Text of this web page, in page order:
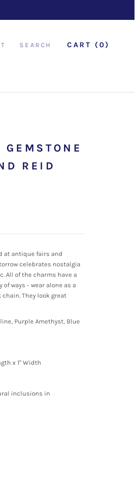
SEARCH CART (0)
REID
at antique fairs and
celebrates nostalgia
All of the charms have a
ways - wear alone as a
They look great
Purple Amethyst, Blue
x 1" Width
inclusions in